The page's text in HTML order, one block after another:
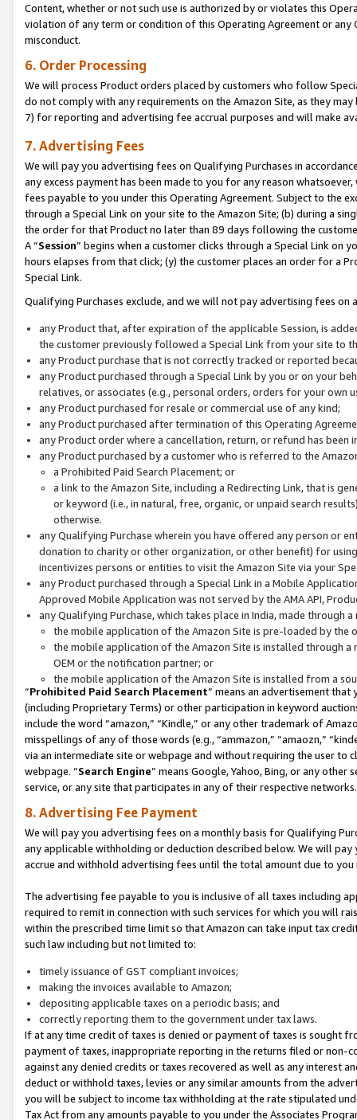
Content, whether or not such use is authorized by or violates this
violation of any term or condition of this Operating Agreement or
misconduct.
6. Order Processing
We will process Product orders placed by customers who follow
do not comply with any requirements on the Amazon Site, as they
7) for reporting and advertising fee accrual purposes and will make
7. Advertising Fees
We will pay you advertising fees on Qualifying Purchases in
any excess payment has been made to you for any reason
fees payable to you under this Operating Agreement. Subject to the
through a Special Link on your site to the Amazon Site; (b) during a
the order for that Product no later than 89 days following the
A “Session” begins when a customer clicks through a Special Link
hours elapses from that click; (y) the customer places an order for a
Special Link.
Qualifying Purchases exclude, and we will not pay advertising fees on
any Product that, after expiration of the applicable Session, is
the customer previously followed a Special Link from your site to
any Product purchase that is not correctly tracked or reported
any Product purchased through a Special Link by you or on your
relatives, or associates (e.g., personal orders, orders for your
any Product purchased for resale or commercial use of any kind;
any Product purchased after termination of this Operating
any Product order where a cancellation, return, or refund has been
any Product purchased by a customer who is referred to the
a Prohibited Paid Search Placement; or
a link to the Amazon Site, including a Redirecting Link, that is
or keyword (i.e., in natural, free, organic, or unpaid search
otherwise.
any Qualifying Purchase wherein you have offered any person or
donation to charity or other organization, or other benefit) for
incentivizes persons or entities to visit the Amazon Site via your
any Product purchased through a Special Link in a Mobile
Approved Mobile Application was not served by the AMA API,
any Qualifying Purchase, which takes place in India, made through
the mobile application of the Amazon Site is pre-loaded by the
the mobile application of the Amazon Site is installed through
OEM or the notification partner; or
the mobile application of the Amazon Site is installed from a
“Prohibited Paid Search Placement” means an advertisement
(including Proprietary Terms) or other participation in keyword
include the word “amazon,” “Kindle,” or any other trademark of
misspellings of any of those words (e.g., “ammazon,” “amaozn,”
via an intermediate site or webpage and without requiring the user
webpage. “Search Engine” means Google, Yahoo, Bing, or any
service, or any site that participates in any of their respective networks.
8. Advertising Fee Payment
We will pay you advertising fees on a monthly basis for Qualifying
any applicable withholding or deduction described below. We will
accrue and withhold advertising fees until the total amount due to you
The advertising fee payable to you is inclusive of all taxes including
required to remit in connection with such services for which you will
within the prescribed time limit so that Amazon can take input tax
such law including but not limited to:
timely issuance of GST compliant invoices;
making the invoices available to Amazon;
depositing applicable taxes on a periodic basis; and
correctly reporting them to the government under tax laws.
If at any time credit of taxes is denied or payment of taxes is sought
payment of taxes, inappropriate reporting in the returns filed or non-
against any denied credits or taxes recovered as well as any interest
deduct or withhold taxes, levies or any similar amounts from the
you will be subject to income tax withholding at the rate stipulated
Tax Act from any amounts payable to you under the Associates